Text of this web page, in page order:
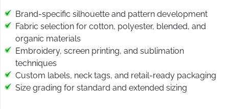
Brand-specific silhouette and pattern development
Fabric selection for cotton, polyester, blended, and
organic materials
Embroidery, screen printing, and sublimation
techniques
Custom labels, neck tags, and retail-ready packaging
Size grading for standard and extended sizing